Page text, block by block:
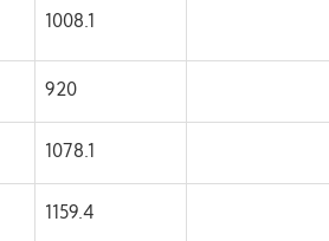
1008.1
920
1078.1
1159.4